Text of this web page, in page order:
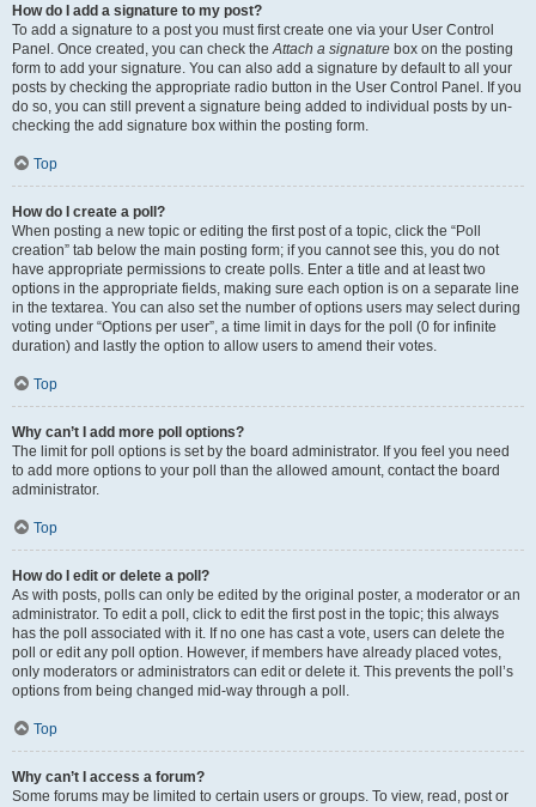
How do I add a signature to my post?
To add a signature to a post you must first create one via your User Control
Panel. Once created, you can check theAttach a signature box on the posting
form to add your signature. You can also add a signature by default to all your
posts by checking the appropriate radio button in the User Control Panel. If you
do so, you can still prevent a signature being added to individual posts by un-
checking the add signature box within the posting form.
Top
How do I create a poll?
When posting a new topic or editing the first post of a topic, click the “Poll
creation” tab below the main posting form; if you cannot see this, you do not
have appropriate permissions to create polls. Enter a title and at least two
options in the appropriate fields, making sure each option is on a separate line
in the textarea. You can also set the number of options users may select during
voting under “Options per user”, a time limit in days for the poll (0 for infinite
duration) and lastly the option to allow users to amend their votes.
Top
Why can’t I add more poll options?
The limit for poll options is set by the board administrator. If you feel you need
to add more options to your poll than the allowed amount, contact the board
administrator.
Top
How do I edit or delete a poll?
As with posts, polls can only be edited by the original poster, a moderator or an
administrator. To edit a poll, click to edit the first post in the topic; this always
has the poll associated with it. If no one has cast a vote, users can delete the
poll or edit any poll option. However, if members have already placed votes,
only moderators or administrators can edit or delete it. This prevents the poll’s
options from being changed mid-way through a poll.
Top
Why can’t I access a forum?
Some forums may be limited to certain users or groups. To view, read, post or